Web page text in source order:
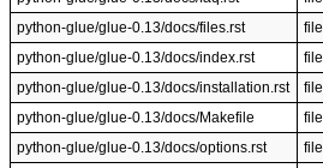
python-glue/glue-0.13/docs/files.rst
file
python-glue/glue-0.13/docs/index.rst
file
python-glue/glue-0.13/docs/installation.rst
file
python-glue/glue-0.13/docs/Makefile
file
python-glue/glue-0.13/docs/options.rst
file